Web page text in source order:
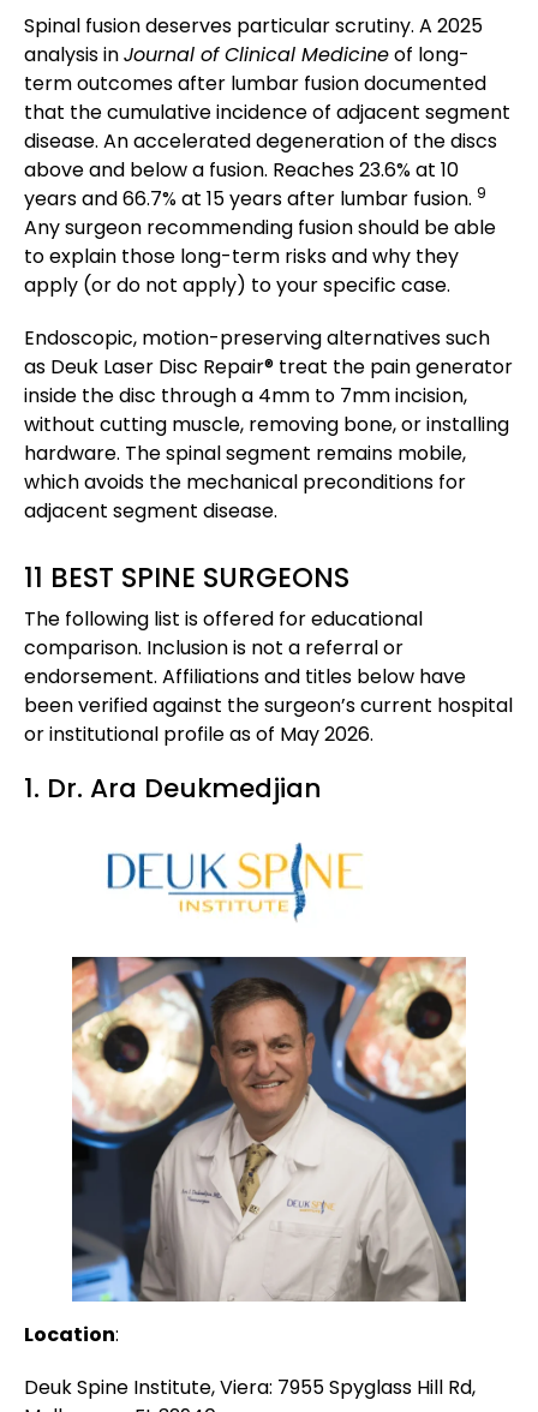
Spinal fusion deserves particular scrutiny. A 2025
analysis inJournal of Clinical Medicineof long-
term outcomes after lumbar fusion documented
that the cumulative incidence of adjacent segment
disease. An accelerated degeneration of the discs
above and below a fusion. Reaches 23.6% at 10
years and 66.7% at 15 years after lumbar fusion. 9
Any surgeon recommending fusion should be able
to explain those long-term risks and why they
apply (or do not apply) to your specific case.
Endoscopic, motion-preserving alternatives such
as Deuk Laser Disc Repair® treat the pain generator
inside the disc through a 4mm to 7mm incision,
without cutting muscle, removing bone, or installing
hardware. The spinal segment remains mobile,
which avoids the mechanical preconditions for
adjacent segment disease.
11 BEST SPINE SURGEONS
The following list is offered for educational
comparison. Inclusion is not a referral or
endorsement. Affiliations and titles below have
been verified against the surgeon’s current hospital
or institutional profile as of May 2026.
1. Dr. Ara Deukmedjian
Location:
Deuk Spine Institute, Viera: 7955 Spyglass Hill Rd,